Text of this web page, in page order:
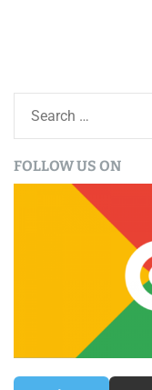
rFOLLOW US ON